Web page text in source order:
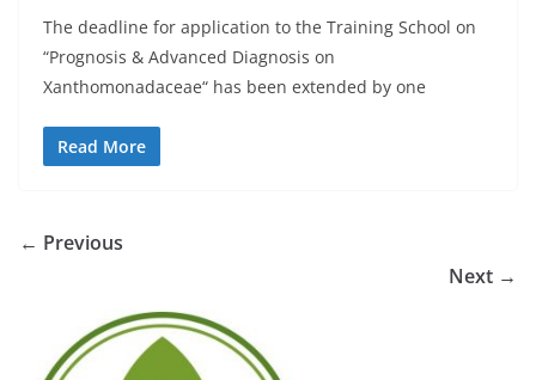
The deadline for application to the Training School on
“Prognosis & Advanced Diagnosis on
Xanthomonadaceae“ has been extended by one
Read More
← Previous
Next →